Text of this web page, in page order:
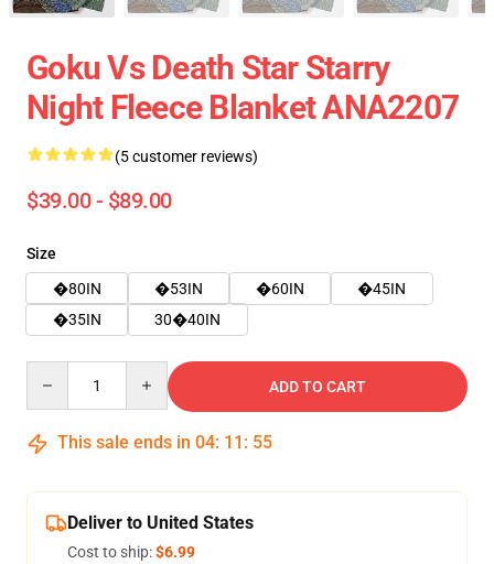
Goku Vs Death Star Starry
Night Fleece Blanket ANA2207
(5 customer reviews)
$39.00 - $89.00
Size
�80IN
�53IN �60IN
�45IN
�35IN
30�40IN
ADD TO CART
This sale ends in 04: 11 : 54
Deliver to United States
Cost to ship:$6.99